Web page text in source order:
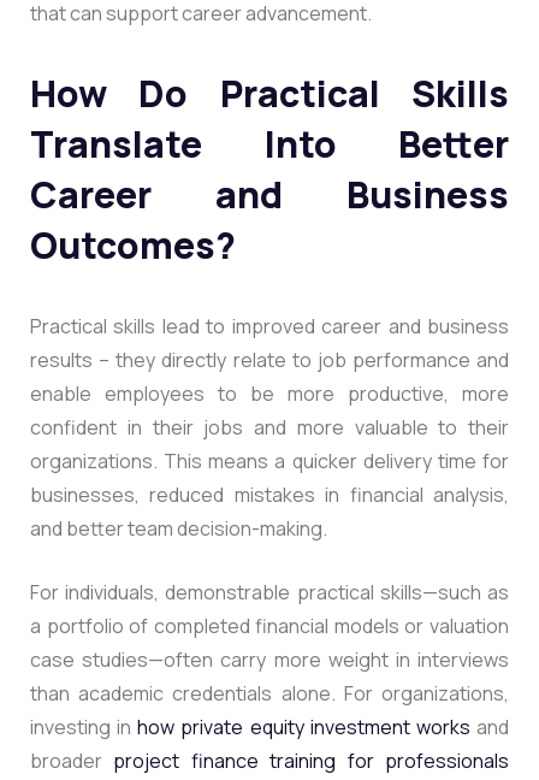
that can support career advancement.
How Do Practical Skills
Translate Into Better
Career and Business
Outcomes?
Practical skills lead to improved career and business
results – they directly relate to job performance and
enable employees to be more productive, more
confident in their jobs and more valuable to their
organizations. This means a quicker delivery time for
businesses, reduced mistakes in financial analysis,
and better team decision-making.
For individuals, demonstrable practical skills—such as
a portfolio of completed financial models or valuation
case studies—often carry more weight in interviews
than academic credentials alone. For organizations,
investing in how private equity investment works and
broader project finance training for professionals